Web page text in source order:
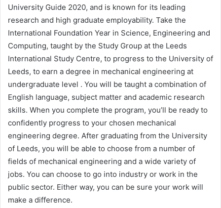
University Guide 2020, and is known for its leading
research and high graduate employability. Take the
International Foundation Year in Science, Engineering and
Computing, taught by the Study Group at the Leeds
International Study Centre, to progress to the University of
Leeds, to earn a degree in mechanical engineering at
undergraduate level . You will be taught a combination of
English language, subject matter and academic research
skills. When you complete the program, you’ll be ready to
confidently progress to your chosen mechanical
engineering degree. After graduating from the University
of Leeds, you will be able to choose from a number of
fields of mechanical engineering and a wide variety of
jobs. You can choose to go into industry or work in the
public sector. Either way, you can be sure your work will
make a difference.